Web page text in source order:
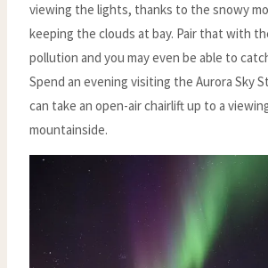
viewing the lights, thanks to the snowy
keeping the clouds at bay. Pair that with
pollution and you may even be able to
Spend an evening visiting the Aurora Sky
can take an open-air chairlift up to a
mountainside.